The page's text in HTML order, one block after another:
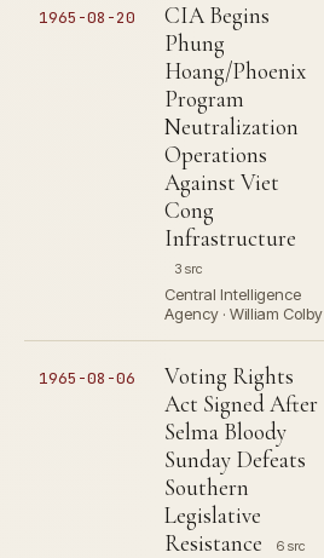
1965-08-20
CIA Begins
Phung
Hoang/Phoenix
Program
Neutralization
Operations
Against Viet
Cong
Infrastructure
3 src
Central Intelligence
Agency · William Colby
1965-08-06
Voting Rights
Act Signed After
Selma Bloody
Sunday Defeats
Southern
Legislative
Resistance
6 src